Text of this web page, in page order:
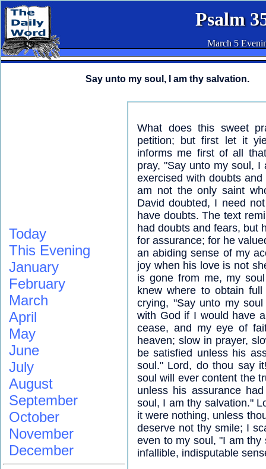
Psalm
March 5
Say unto my soul, I am thy salvation.
What does this sweet
petition; but first let it
informs me first of all
pray, "Say unto my soul,
exercised with doubts
am not the only saint
David doubted, I need
have doubts. The text
had doubts and fears, but
for assurance; for he
an abiding sense of my
joy when his love is not
is gone from me, my
knew where to obtain
crying, "Say unto my
with God if I would have
cease, and my eye of
heaven; slow in prayer,
be satisfied unless his
soul." Lord, do thou say
soul will ever content the
unless his assurance
soul, I am thy salvation."
it were nothing, unless
deserve not thy smile; I
even to my soul, "I am thy
infallible, indisputable
Today
This Evening
January
February
March
April
May
June
July
August
September
October
November
December